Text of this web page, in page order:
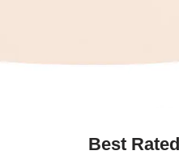
Best